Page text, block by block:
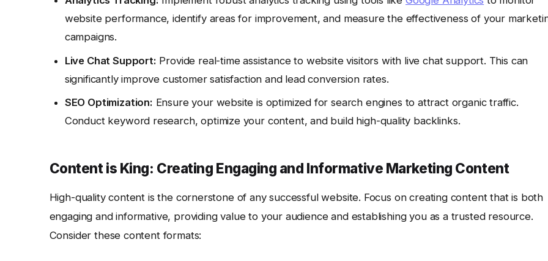
website performance, identify areas for improvement, and measure the effectiveness of your
campaigns.
Live Chat Support: Provide real-time assistance to website visitors with live chat support. This can
significantly improve customer satisfaction and lead conversion rates.
SEO Optimization: Ensure your website is optimized for search engines to attract organic traffic.
Conduct keyword research, optimize your content, and build high-quality backlinks.
Content is King: Creating Engaging and Informative Marketing Content
High-quality content is the cornerstone of any successful website. Focus on creating content that is both
engaging and informative, providing value to your audience and establishing you as a trusted resource.
Consider these content formats: